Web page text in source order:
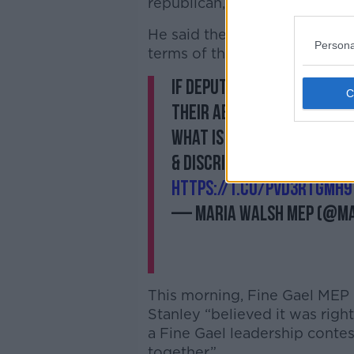
He said the ‘Yippee’ meant
terms of the rights for gay
If Deputy Stanley really
their abilities in their
What is this saying to
& discrimination on a
https://t.co/pVd3rtgmH9
— Maria Walsh MEP
This morning, Fine Gael
Stanley “believed it was
a Fine Gael leadership